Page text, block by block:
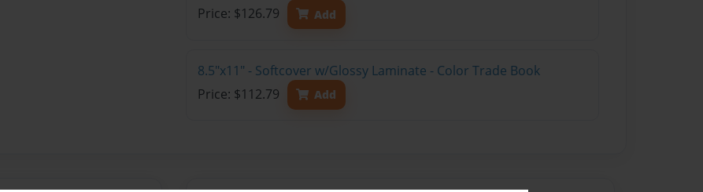
Price: $126.79
Add
8.5"x11" - Softcover w/Glossy Laminate - Color Trade Book
Price: $112.79
Add